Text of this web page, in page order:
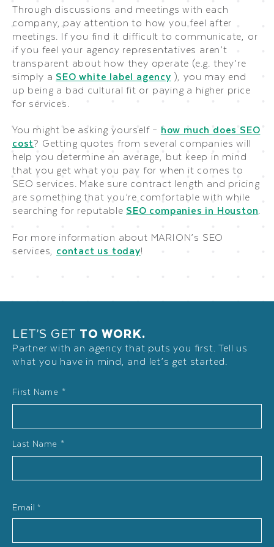
Through discussions and meetings with each
company, pay attention to how you feel after
meetings. If you find it difficult to communicate, or
if you feel your agency representatives aren’t
transparent about how they operate (e.g. they’re
simply a SEO white label agency ), you may end
up being a bad cultural fit or paying a higher price
for services.
You might be asking yourself – how much does SEO
cost? Getting quotes from several companies will
help you determine an average, but keep in mind
that you get what you pay for when it comes to
SEO services. Make sure contract length and pricing
are something that you’re comfortable with while
searching for reputable SEO companies in Houston.
For more information about MARION’s SEO
services, contact us today!
LET’S GET TO WORK.
Partner with an agency that puts you first. Tell us
what you have in mind, and let’s get started.
Name
*
First Name *
Last Name *
Email *